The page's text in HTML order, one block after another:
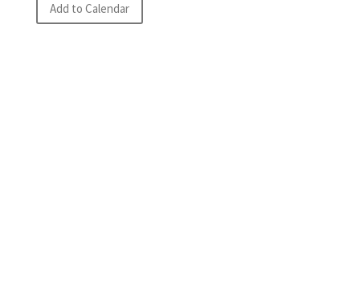
Add to Calendar